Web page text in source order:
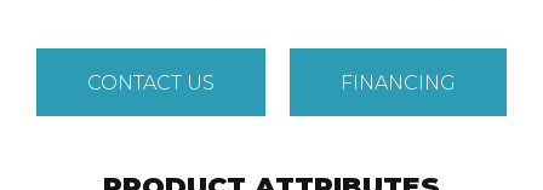
CONTACT US FINANCING